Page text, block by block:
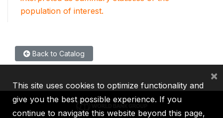
population of interest.
Back to Catalog
This site uses cookies to optimize functionality and
give you the best possible experience. If you
continue to navigate this website beyond this page,
×